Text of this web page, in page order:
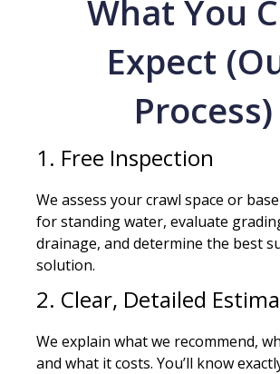
What You
Expect
Process)
1. Free Inspection
We assess your crawl space or
for standing water, evaluate
drainage, and determine the best
solution.
2. Clear, Detailed
We explain what we recommend,
and what it costs. You’ll know